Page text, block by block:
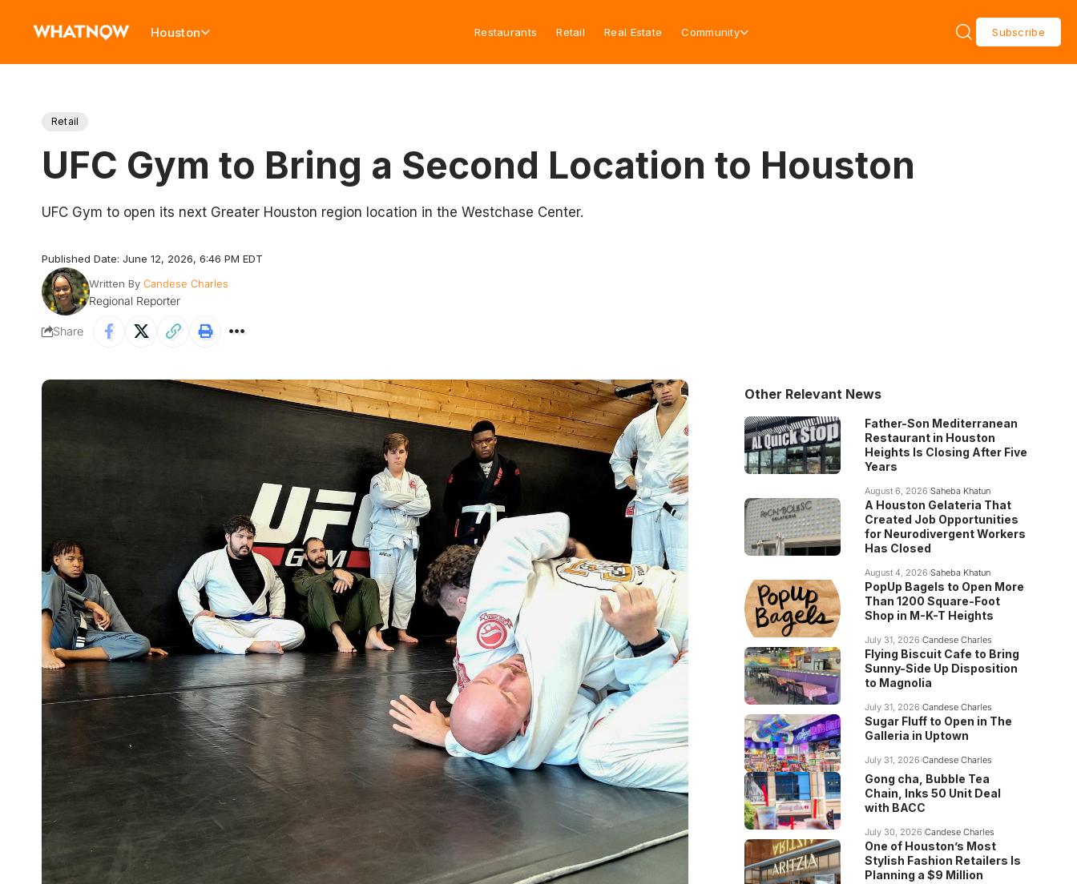
Houston Restaurants Retail Real Estate Community Subscribe
Retail
UFC Gym to Bring a Second Location to Houston
UFC Gym to open its next Greater Houston region location in the Westchase Center.
Published Date: June 12, 2026, 6:46 PM EDT
Written By Candese Charles
Regional Reporter
Share
Other Relevant News
Father-Son Mediterranean
Restaurant in Houston
Heights Is Closing After Five
Years
August 6, 2026 Saheba Khatun
A Houston Gelateria That
Created Job Opportunities
for Neurodivergent Workers
Has Closed
August 4, 2026 Saheba Khatun
PopUp Bagels to Open More
Than 1200 Square-Foot
Shop in M-K-T Heights
July 31, 2026 Candese Charles
Flying Biscuit Cafe to Bring
Sunny-Side Up Disposition
to Magnolia
July 31, 2026 Candese Charles
Sugar Fluff to Open in The
Galleria in Uptown
July 31, 2026 Candese Charles
Gong cha, Bubble Tea
Chain, Inks 50 Unit Deal
with BACC
July 30, 2026 Candese Charles
One of Houston’s Most
Stylish Fashion Retailers Is
Planning a $9 Million